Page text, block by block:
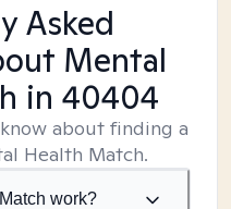
Asked
Mental
in 40404
about finding a
Health Match.
work?